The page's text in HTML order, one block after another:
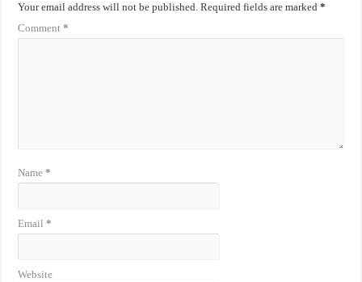
Your email address will not be published. Required fields are marked*
Comment*
Name*
Email*
Website